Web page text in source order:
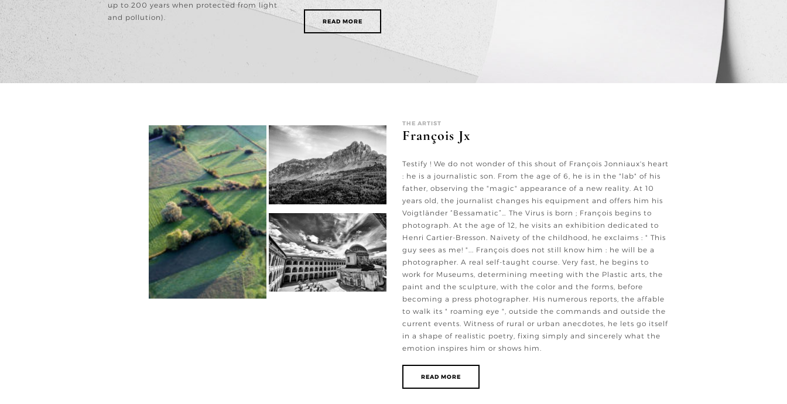
up to 200 years when protected from light
and pollution).
READ MORE
THE ARTIST
François Jx
Testify ! We do not wonder of this shout of François Jonniaux's heart
: he is a journalistic son. From the age of 6, he is in the "lab" of his
father, observing the "magic" appearance of a new reality. At 10
years old, the journalist changes his equipment and offers him his
Voigtländer “Bessamatic”… The Virus is born ; François begins to
photograph. At the age of 12, he visits an exhibition dedicated to
Henri Cartier-Bresson. Naivety of the childhood, he exclaims : " This
guy sees as me! "... François does not still know him : he will be a
photographer. A real self-taught course. Very fast, he begins to
work for Museums, determining meeting with the Plastic arts, the
paint and the sculpture, with the color and the forms, before
becoming a press photographer. His numerous reports, the affable
to walk its " roaming eye ", outside the commands and outside the
current events. Witness of rural or urban anecdotes, he lets go itself
in a shape of realistic poetry, fixing simply and sincerely what the
emotion inspires him or shows him.
READ MORE